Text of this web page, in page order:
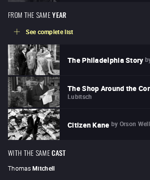
FROM THE SAME YEAR
See complete list
The Philadelphia Story
The Shop Around the
Lubitsch
Citizen Kane by Orson
WITH THE SAME CAST
Thomas Mitchell